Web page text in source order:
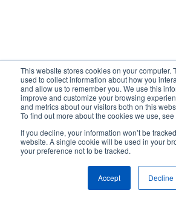
This website stores cookies on your computer.
used to collect information about how you
and allow us to remember you. We use this
improve and customize your browsing
and metrics about our visitors both on this
To find out more about the cookies we use,
If you decline, your information won’t be
website. A single cookie will be used in your
your preference not to be tracked.
Accept Decline